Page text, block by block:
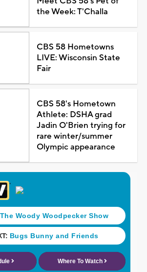
the Week: T'Challa
CBS 58 Hometowns
LIVE: Wisconsin State
Fair
CBS 58's Hometown
Athlete: DSHA grad
Jadin O'Brien trying for
rare winter/summer
Olympic appearance